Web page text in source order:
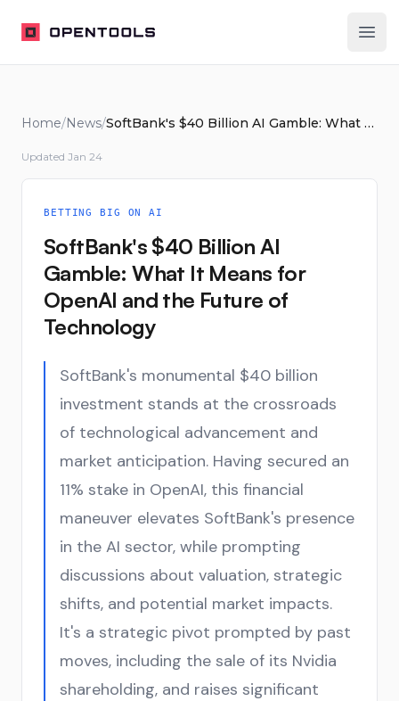
OpenTools
Home/News/ SoftBank's $40 Billion AI Gamble: What It Means for OpenAI and the Future of Technology
Updated Jan 24
BETTING BIG ON AI
SoftBank's $40 Billion AI
Gamble: What It Means for
OpenAI and the Future of
Technology
SoftBank's monumental $40 billion
investment stands at the crossroads
of technological advancement and
market anticipation. Having secured an
11% stake in OpenAI, this financial
maneuver elevates SoftBank's presence
in the AI sector, while prompting
discussions about valuation, strategic
shifts, and potential market impacts.
It's a strategic pivot prompted by past
moves, including the sale of its Nvidia
shareholding, and raises significant